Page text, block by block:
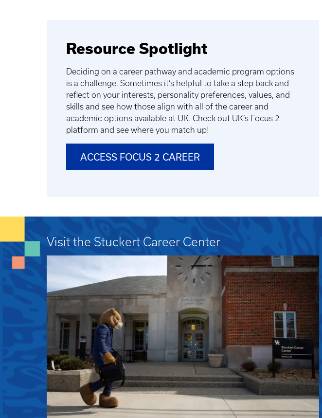
Resource Spotlight
Deciding on a career pathway and academic program options
is a challenge. Sometimes it’s helpful to take a step back and
reflect on your interests, personality preferences, values, and
skills and see how those align with all of the career and
academic options available at UK. Check out UK’s Focus 2
platform and see where you match up!
ACCESS FOCUS 2 CAREER
Visit the Stuckert Career Center